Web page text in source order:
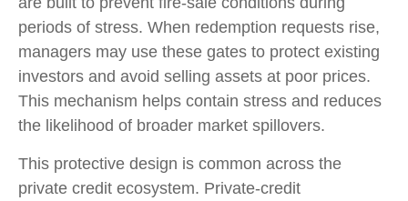
periods of stress. When redemption requests rise,
managers may use these gates to protect existing
investors and avoid selling assets at poor prices.
This mechanism helps contain stress and reduces
the likelihood of broader market spillovers.
This protective design is common across the
private credit ecosystem. Private‑credit